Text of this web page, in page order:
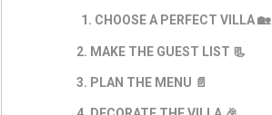
1. CHOOSE A PERFECT VILLA 🏡
2. MAKE THE GUEST LIST 📃
3. PLAN THE MENU 📄